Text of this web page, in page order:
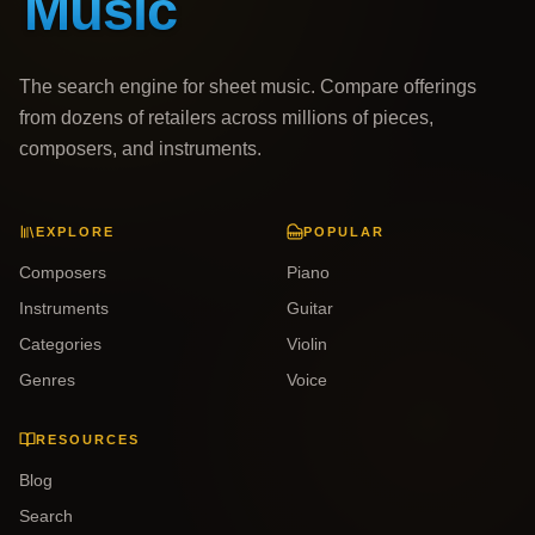
The search engine for sheet music. Compare offerings
from dozens of retailers across millions of pieces,
composers, and instruments.
EXPLORE
Composers
Instruments
Categories
Genres
POPULAR
Piano
Guitar
Violin
Voice
RESOURCES
Blog
Search